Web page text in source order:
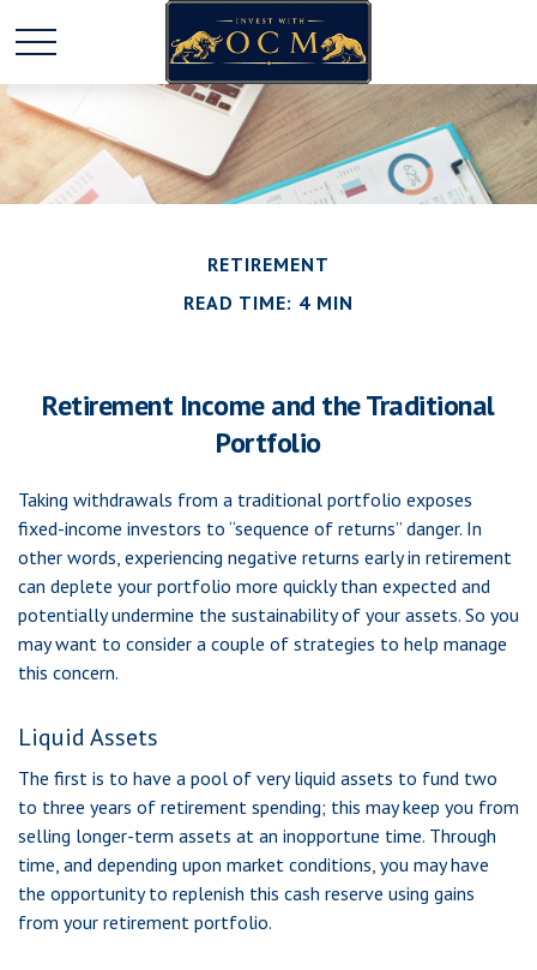
RETIREMENT
READ TIME: 4 MIN
Retirement Income and the Traditional
Portfolio
Taking withdrawals from a traditional portfolio exposes
fixed-income investors to “sequence of returns” danger. In
other words, experiencing negative returns early in retirement
can deplete your portfolio more quickly than expected and
potentially undermine the sustainability of your assets. So you
may want to consider a couple of strategies to help manage
this concern.
Liquid Assets
The first is to have a pool of very liquid assets to fund two
to three years of retirement spending; this may keep you from
selling longer-term assets at an inopportune time. Through
time, and depending upon market conditions, you may have
the opportunity to replenish this cash reserve using gains
from your retirement portfolio.